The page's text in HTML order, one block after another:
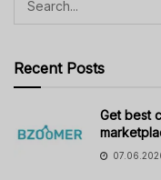
Recent Posts
Get best